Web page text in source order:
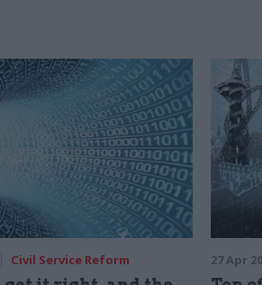
Civil Service Reform 27 Apr